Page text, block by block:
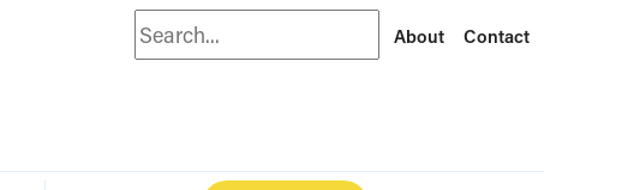
Search About Contact